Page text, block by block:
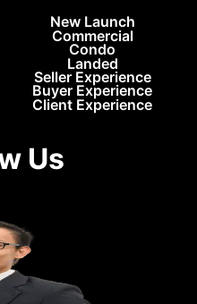
New Launch
Commercial
Condo
Landed
Seller Experience
Buyer Experience
Client Experience
Us